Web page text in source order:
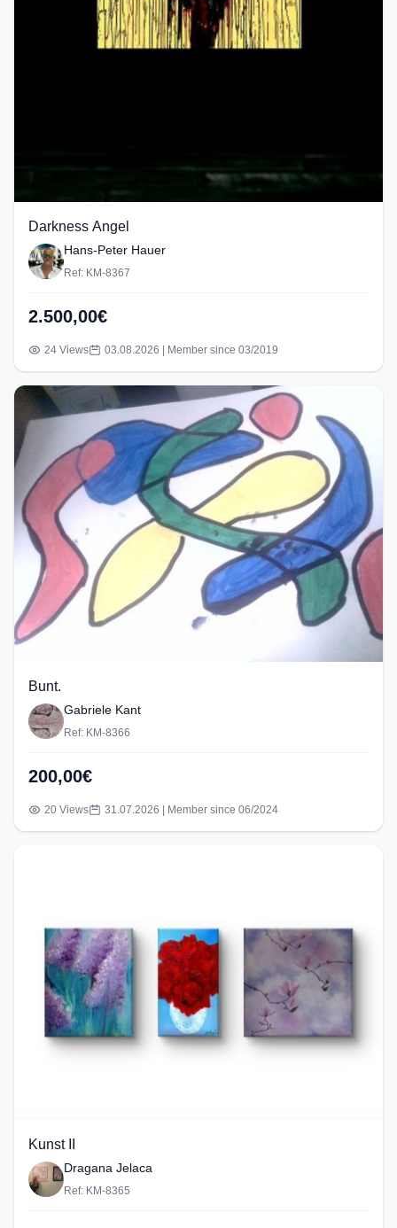
Darkness Angel
Hans-Peter Hauer
Ref: KM-8367
2.500,00€
24 Views 03.08.2026 | Member since 03/2019
Bunt.
Gabriele Kant
Ref: KM-8366
200,00€
20 Views 31.07.2026 | Member since 06/2024
Kunst II
Dragana Jelaca
Ref: KM-8365